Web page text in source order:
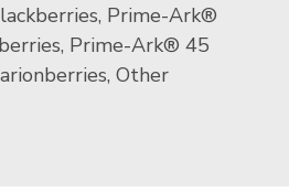
Prime-Ark®
Prime-Ark® 45
Other